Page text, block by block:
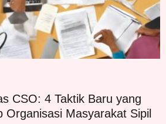
CSO: 4 Taktik Baru yang
Organisasi Masyarakat Sipil